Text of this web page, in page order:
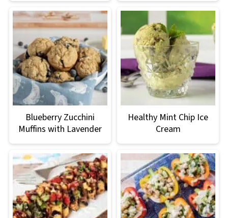
Blueberry Zucchini
Muffins with Lavender
Healthy Mint Chip Ice
Cream